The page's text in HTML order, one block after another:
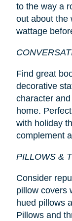
to the way a
out about the
wattage
Find great
decorative
character
home.
with holiday
complement
PILLOWS &
Consider
pillow covers
hued pillows
Pillows and